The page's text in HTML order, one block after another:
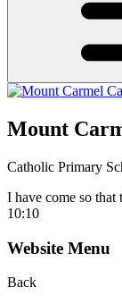
Mount
Catholic Primary
I have come so
10:10
Website Menu
Back